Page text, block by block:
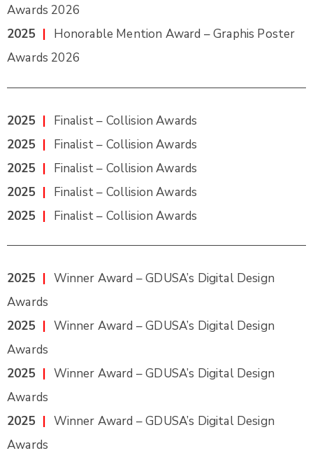
Awards 2026
2025 | Honorable Mention Award – Graphis Poster
Awards 2026
2025 | Finalist – Collision Awards
2025 | Finalist – Collision Awards
2025 | Finalist – Collision Awards
2025 | Finalist – Collision Awards
2025 | Finalist – Collision Awards
2025 | Winner Award – GDUSA’s Digital Design
Awards
2025 | Winner Award – GDUSA’s Digital Design
Awards
2025 | Winner Award – GDUSA’s Digital Design
Awards
2025 | Winner Award – GDUSA’s Digital Design
Awards